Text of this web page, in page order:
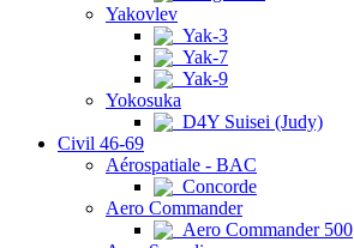
Yakovlev
Yak-3
Yak-7
Yak-9
Yokosuka
D4Y Suisei (Judy)
Civil 46-69
Aérospatiale - BAC
Concorde
Aero Commander
Aero Commander 500